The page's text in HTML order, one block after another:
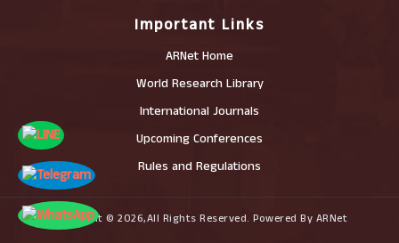
Important Links
ARNet Home
World Research Library
International Journals
Upcoming Conferences
Rules and Regulations
Copyright © 2026,All Rights Reserved. Powered By ARNet